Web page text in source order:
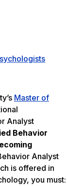
Master of
Analyst
Behavior
Analyst
is offered in
you must: